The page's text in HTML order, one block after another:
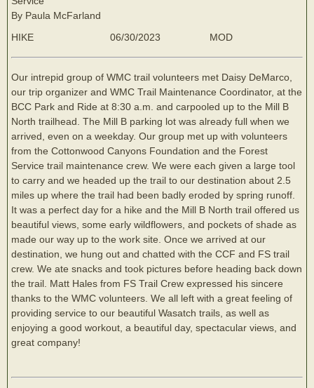
By Paula McFarland
HIKE
06/30/2023 MOD
Our intrepid group of WMC trail volunteers met Daisy DeMarco,
our trip organizer and WMC Trail Maintenance Coordinator, at the
BCC Park and Ride at 8:30 a.m. and carpooled up to the Mill B
North trailhead. The Mill B parking lot was already full when we
arrived, even on a weekday. Our group met up with volunteers
from the Cottonwood Canyons Foundation and the Forest
Service trail maintenance crew. We were each given a large tool
to carry and we headed up the trail to our destination about 2.5
miles up where the trail had been badly eroded by spring runoff.
It was a perfect day for a hike and the Mill B North trail offered us
beautiful views, some early wildflowers, and pockets of shade as
made our way up to the work site. Once we arrived at our
destination, we hung out and chatted with the CCF and FS trail
crew. We ate snacks and took pictures before heading back down
the trail. Matt Hales from FS Trail Crew expressed his sincere
thanks to the WMC volunteers. We all left with a great feeling of
providing service to our beautiful Wasatch trails, as well as
enjoying a good workout, a beautiful day, spectacular views, and
great company!